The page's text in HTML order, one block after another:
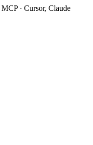
MCP · Cursor, Claude